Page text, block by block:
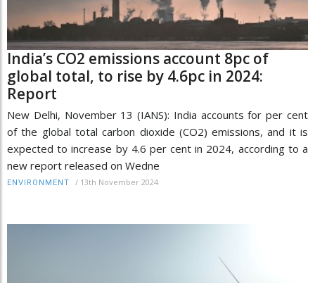
India’s CO2 emissions account 8pc of
global total, to rise by 4.6pc in 2024:
Report
New Delhi, November 13 (IANS): India accounts for per cent
of the global total carbon dioxide (CO2) emissions, and it is
expected to increase by 4.6 per cent in 2024, according to a
new report released on Wedne
ENVIRONMENT / 13th November 2024